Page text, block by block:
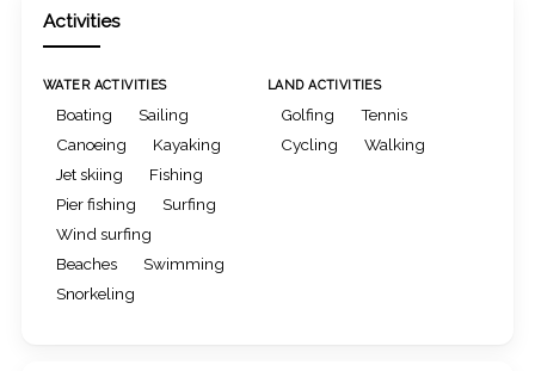
Activities
WATER ACTIVITIES
Boating
Sailing
Canoeing
Kayaking
Jet skiing
Fishing
Pier fishing
Surfing
Wind surfing
Beaches
Swimming
Snorkeling
LAND ACTIVITIES
Golfing
Tennis
Cycling
Walking